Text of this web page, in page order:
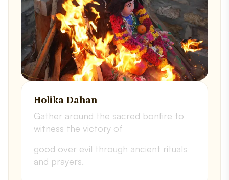
Holika Dahan
Gather around the sacred bonfire to
witness the victory of
good over evil through ancient rituals
and prayers.